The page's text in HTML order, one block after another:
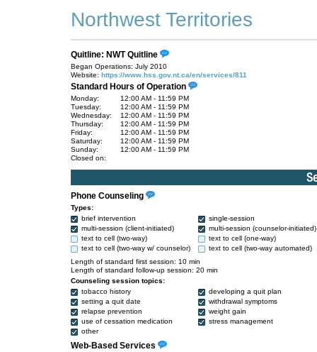
Northwest Territories
Quitline: NWT Quitline
Began Operations: July 2010
Website: https://www.hss.gov.nt.ca/en/services/811
Standard Hours of Operation
Monday:
12:00 AM - 11:59 PM
Tuesday:
12:00 AM - 11:59 PM
Wednesday:
12:00 AM - 11:59 PM
Thursday:
12:00 AM - 11:59 PM
Friday:
12:00 AM - 11:59 PM
Saturday:
12:00 AM - 11:59 PM
Sunday:
12:00 AM - 11:59 PM
Closed on:
Phone Counseling
Types:
brief intervention
single-session
multi-session (client-initiated)
multi-session (counselor-initiated)
text to cell (two-way)
text to cell (one-way)
text to cell (two-way w/ counselor)
text to cell (two-way automated)
Length of standard first session: 10 min
Length of standard follow-up session: 20 min
Counseling session topics:
tobacco history
developing a quit plan
setting a quit date
withdrawal symptoms
relapse prevention
weight gain
use of cessation medication
stress management
other
Web-Based Services